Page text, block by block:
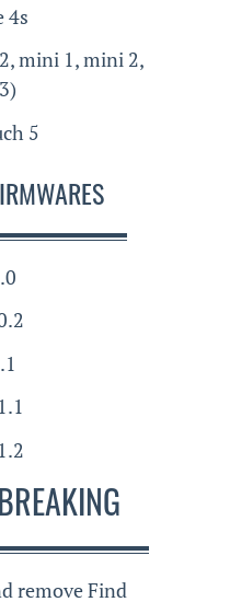
4s
mini 1, mini 2,
5
remove Find